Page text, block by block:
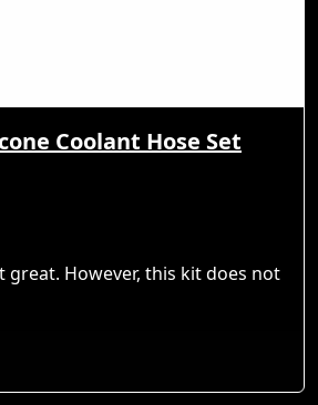
Coolant Hose Set
great. However, this kit does not